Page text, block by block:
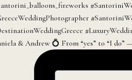
& Andrew 💍 From “yes” to “I do”